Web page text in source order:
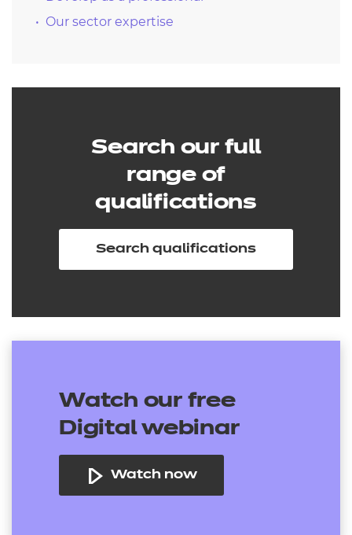
Our sector expertise
Search our full
range of
qualifications
Search qualifications
Watch our free
Digital webinar
Watch now